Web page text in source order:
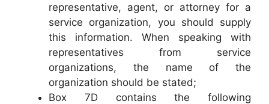
representative, agent, or attorney for a
service organization, you should supply
this information. When speaking with
representatives from service
organizations, the name of the
organization should be stated;
Box 7D contains the following